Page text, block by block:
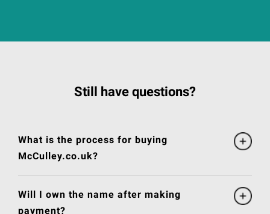
Still have questions?
What is the process for buying
McCulley.co.uk?
Will I own the name after making
payment?